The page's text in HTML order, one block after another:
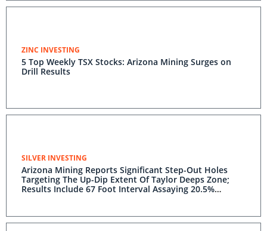
ZINC INVESTING
5 Top Weekly TSX Stocks: Arizona Mining Surges on
Drill Results
SILVER INVESTING
Arizona Mining Reports Significant Step-Out Holes
Targeting The Up-Dip Extent Of Taylor Deeps Zone;
Results Include 67 Foot Interval Assaying 20.5%
Silver